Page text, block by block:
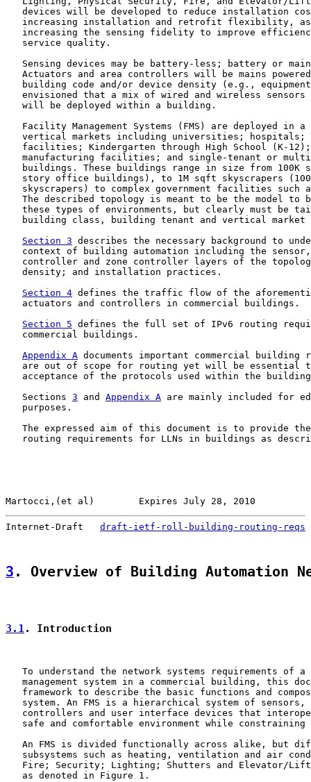
devices will be developed to reduce installation
increasing installation and retrofit flexibility,
increasing the sensing fidelity to improve
   service quality.
Sensing devices may be battery-less; battery or
Actuators and area controllers will be mains
building code and/or device density (e.g.,
envisioned that a mix of wired and wireless sensors
   will be deployed within a building.
Facility Management Systems (FMS) are deployed in a
vertical markets including universities; hospitals;
facilities; Kindergarten through High School (K-
manufacturing facilities; and single-tenant or
buildings. These buildings range in size from 100K
story office buildings), to 1M sqft skyscrapers
skyscrapers) to complex government facilities such
The described topology is meant to be the model to
these types of environments, but clearly must be
building class, building tenant and vertical market
Section 3 describes the necessary background to
context of building automation including the
controller and zone controller layers of the
   density; and installation practices.
Section 4 defines the traffic flow of the
   actuators and controllers in commercial buildings.
Section 5 defines the full set of IPv6 routing
   commercial buildings.
Appendix A documents important commercial building
are out of scope for routing yet will be essential
acceptance of the protocols used within the
   Sections
3 and Appendix A are mainly included for
   purposes.
The expressed aim of this document is to provide
routing requirements for LLNs in buildings as
Martocci,(et al)        Expires July 28, 2010
Internet-Draft draft-ietf-roll-building-routing-reqs
3 . Overview of Building Automation
3.1. Introduction
To understand the network systems requirements of a
management system in a commercial building, this
framework to describe the basic functions and
system. An FMS is a hierarchical system of sensors,
controllers and user interface devices that
safe and comfortable environment while constraining
An FMS is divided functionally across alike, but
subsystems such as heating, ventilation and air
Fire; Security; Lighting; Shutters and Elevator/
   as denoted in Figure 1.